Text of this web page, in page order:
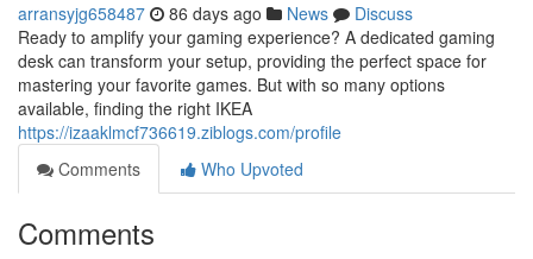
arransyjg658487 86 days ago News
Discuss
Ready to amplify your gaming experience? A dedicated gaming
desk can transform your setup, providing the perfect space for
mastering your favorite games. But with so many options
available, finding the right IKEA
https://izaaklmcf736619.ziblogs.com/profile
Comments
Who Upvoted
Comments